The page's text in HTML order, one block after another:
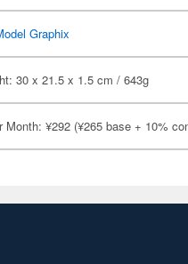
Graphix
30 x 21.5 x 1.5 cm / 643g
Month: ¥292 (¥265 base + 10%